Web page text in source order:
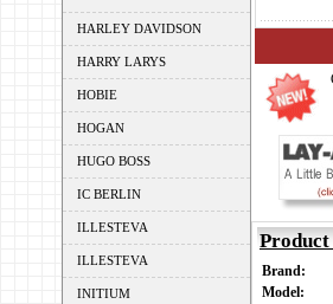
HARLEY DAVIDSON
HARRY LARYS
HOBIE
HOGAN
HUGO BOSS
IC BERLIN
ILLESTEVA
ILLESTEVA
INITIUM
Brand:
Model: